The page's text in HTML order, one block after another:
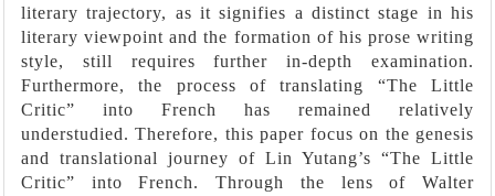
literary trajectory, as it signifies a distinct stage in his
literary viewpoint and the formation of his prose writing
style, still requires further in-depth examination.
Furthermore, the process of translating “The Little
Critic” into French has remained relatively
understudied. Therefore, this paper focus on the genesis
and translational journey of Lin Yutang’s “The Little
Critic” into French. Through the lens of Walter